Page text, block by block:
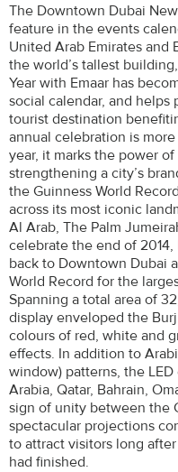
The Downtown Dubai New
feature in the events
United Arab Emirates and
the world’s tallest
Year with Emaar has
social calendar, and helps
tourist destination
annual celebration is
year, it marks the power
strengthening a city’s
the Guinness World
across its most iconic
Al Arab, The Palm
celebrate the end of
back to Downtown Dubai
World Record for the
Spanning a total area of
display enveloped the
colours of red, white and
effects. In addition to
window) patterns, the
Arabia, Qatar, Bahrain,
sign of unity between the
spectacular projections
to attract visitors long
had finished.